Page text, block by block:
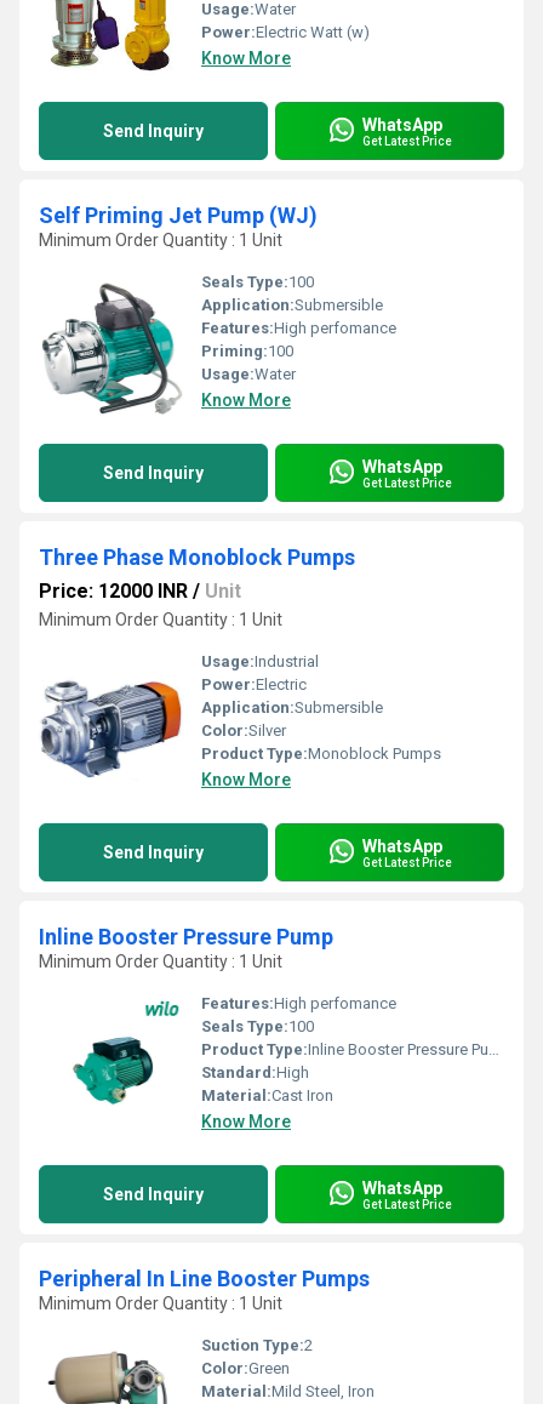
Usage:Water
Power:Electric Watt (w)
Know More
Send Inquiry WhatsApp
Get Latest Price
Self Priming Jet Pump (WJ)
Minimum Order Quantity : 1 Unit
Seals Type:100
Application:Submersible
Features:High perfomance
Priming:100
Usage:Water
Know More
Send Inquiry WhatsApp
Get Latest Price
Three Phase Monoblock Pumps
Price: 12000 INR / Unit
Minimum Order Quantity : 1 Unit
Usage:Industrial
Power:Electric
Application:Submersible
Color:Silver
Product Type:Monoblock Pumps
Know More
Send Inquiry WhatsApp
Get Latest Price
Inline Booster Pressure Pump
Minimum Order Quantity : 1 Unit
Features:High perfomance
Seals Type:100
Product Type:Inline Booster Pressure Pump
Standard:High
Material:Cast Iron
Know More
Send Inquiry WhatsApp
Get Latest Price
Peripheral In Line Booster Pumps
Minimum Order Quantity : 1 Unit
Suction Type:2
Color:Green
Material:Mild Steel, Iron